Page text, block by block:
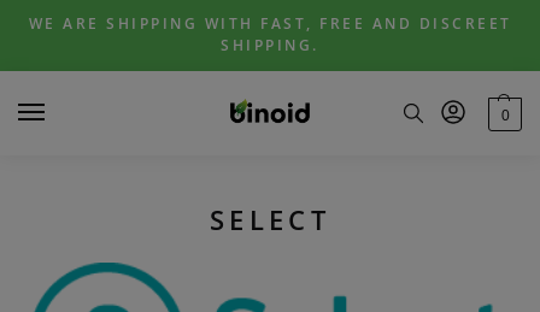
Skip
navigation
Skip
content
WE ARE SHIPPING WITH FAST, FREE AND DISCREET
SHIPPING.
0
SELECT